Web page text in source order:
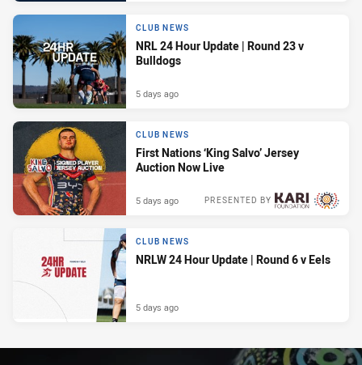
CLUB NEWS
NRL 24 Hour Update | Round 23 v
Bulldogs
5 days ago
CLUB NEWS
First Nations ‘King Salvo’ Jersey
Auction Now Live
PRESENTED BY
5 days ago
CLUB NEWS
NRLW 24 Hour Update | Round 6 v Eels
5 days ago